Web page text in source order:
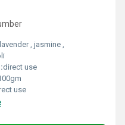
, jasmine ,
direct use
use